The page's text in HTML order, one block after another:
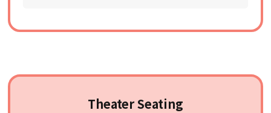
Theater Seating